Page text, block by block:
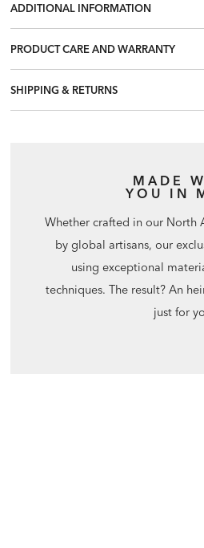
ADDITIONAL INFORMATION
PRODUCT CARE AND WARRANTY
SHIPPING & RETURNS
MADE
YOU IN
Whether crafted in our North
by global artisans, our
using exceptional
techniques. The result? An
just for